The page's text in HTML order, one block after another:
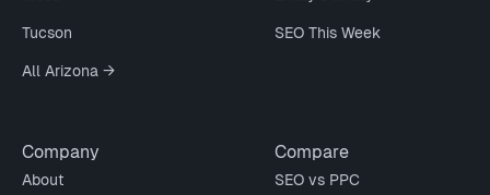
Tucson
All Arizona →
SEO This Week
Company
About
Compare
SEO vs PPC